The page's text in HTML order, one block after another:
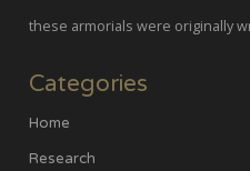
these armorials were originally
Categories
Home
Research